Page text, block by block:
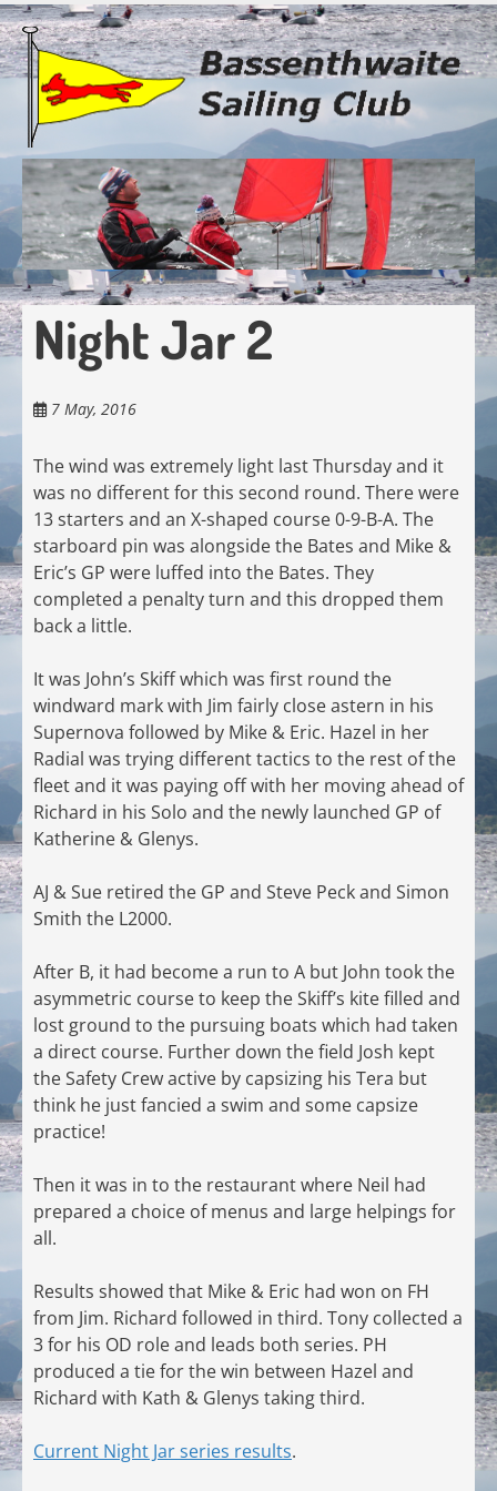
Skip
to
main
content
Night Jar 2
7 May, 2016
The wind was extremely light last Thursday and it
was no different for this second round. There were
13 starters and an X-shaped course 0-9-B-A. The
starboard pin was alongside the Bates and Mike &
Eric’s GP were luffed into the Bates. They
completed a penalty turn and this dropped them
back a little.
It was John’s Skiff which was first round the
windward mark with Jim fairly close astern in his
Supernova followed by Mike & Eric. Hazel in her
Radial was trying different tactics to the rest of the
fleet and it was paying off with her moving ahead of
Richard in his Solo and the newly launched GP of
Katherine & Glenys.
AJ & Sue retired the GP and Steve Peck and Simon
Smith the L2000.
After B, it had become a run to A but John took the
asymmetric course to keep the Skiff’s kite filled and
lost ground to the pursuing boats which had taken
a direct course. Further down the field Josh kept
the Safety Crew active by capsizing his Tera but
think he just fancied a swim and some capsize
practice!
Then it was in to the restaurant where Neil had
prepared a choice of menus and large helpings for
all.
Results showed that Mike & Eric had won on FH
from Jim. Richard followed in third. Tony collected a
3 for his OD role and leads both series. PH
produced a tie for the win between Hazel and
Richard with Kath & Glenys taking third.
Current Night Jar series results.